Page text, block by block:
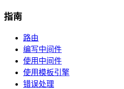
指南
路由
编写中间件
使用中间件
使用模板引擎
错误处理